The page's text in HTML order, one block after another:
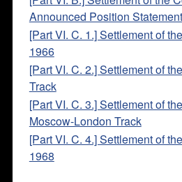
Announced Position
[Part VI. C. 1.] Settlement of
1966
[Part VI. C. 2.] Settlement of
Track
[Part VI. C. 3.] Settlement of
Moscow-London Track
[Part VI. C. 4.] Settlement of
1968